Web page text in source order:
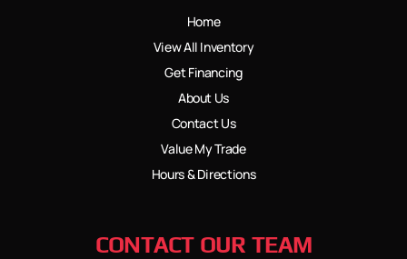
Home
View All Inventory
Get Financing
About Us
Contact Us
Value My Trade
Hours & Directions
CONTACT OUR TEAM